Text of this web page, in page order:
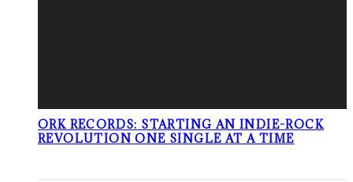
ORK RECORDS: STARTING AN INDIE-ROCK
REVOLUTION ONE SINGLE AT A TIME